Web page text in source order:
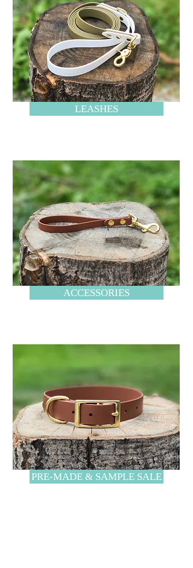
LEASHES
ACCESSORIES
PRE-MADE & SAMPLE SALE